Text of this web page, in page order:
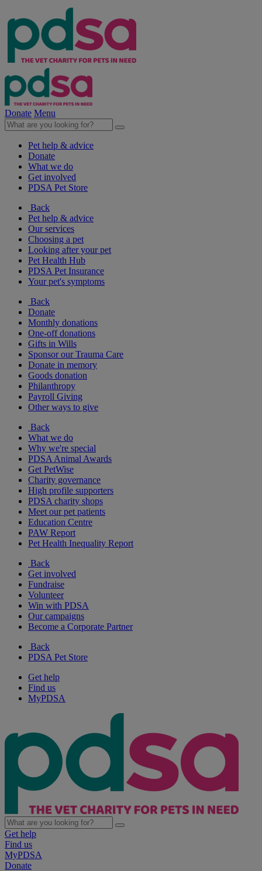
Donate Menu
Pet help & advice
Donate
What we do
Get involved
PDSA Pet Store
Back
Pet help & advice
Our services
Choosing a pet
Looking after your pet
Pet Health Hub
PDSA Pet Insurance
Your pet's symptoms
Back
Donate
Monthly donations
One-off donations
Gifts in Wills
Sponsor our Trauma Care
Donate in memory
Goods donation
Philanthropy
Payroll Giving
Other ways to give
Back
What we do
Why we're special
PDSA Animal Awards
Get PetWise
Charity governance
High profile supporters
PDSA charity shops
Meet our pet patients
Education Centre
PAW Report
Pet Health Inequality Report
Back
Get involved
Fundraise
Volunteer
Win with PDSA
Our campaigns
Become a Corporate Partner
Back
PDSA Pet Store
Get help
Find us
MyPDSA
Get help
Find us
MyPDSA
Donate